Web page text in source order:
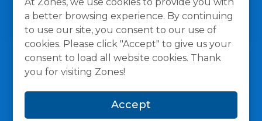
a better browsing experience. By continuing
to use our site, you consent to our use of
cookies. Please click "Accept" to give us your
consent to load all website cookies. Thank
you for visiting Zones!
Accept